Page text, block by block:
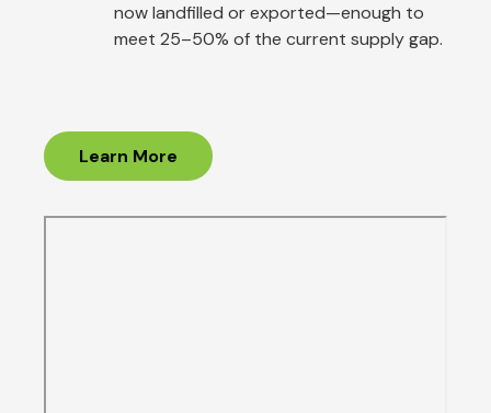
now landfilled or exported—enough to
meet 25–50% of the current supply gap.
Learn More